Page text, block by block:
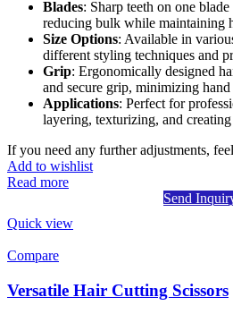
Blades: Sharp teeth on one
reducing bulk while maintaining
Size Options: Available in
different styling techniques and
Grip: Ergonomically designed
and secure grip, minimizing
Applications: Perfect for
layering, texturizing, and
If you need any further adjustments,
Add to wishlist
Read more
Send
Quick view
Compare
Versatile Hair Cutting Scissors